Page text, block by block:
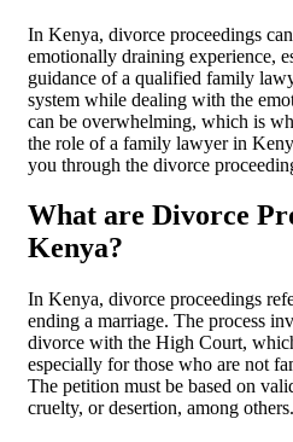
In Kenya, divorce proceedings
emotionally draining experience,
guidance of a qualified family
system while dealing with the
can be overwhelming, which is
the role of a family lawyer in
you through the divorce
What are Divorce
Kenya?
In Kenya, divorce proceedings
ending a marriage. The process
divorce with the High Court,
especially for those who are not
The petition must be based on
cruelty, or desertion, among others.